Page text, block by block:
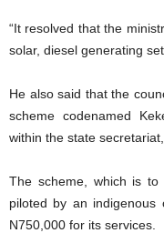
“It resolved that the
solar, diesel generating
He also said that the
scheme codenamed
within the state
The scheme, which is
piloted by an
N750,000 for its services.